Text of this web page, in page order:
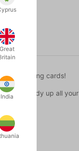
playing cards!
and tidy up all
Great
India